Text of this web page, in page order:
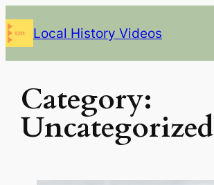
Skip
to
content
Local History Videos
Category:
Uncategorized